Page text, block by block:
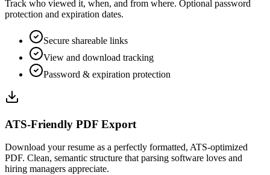
Track who viewed it, when, and from where. Optional password
protection and expiration dates.
Secure shareable links
View and download tracking
Password & expiration protection
ATS-Friendly PDF Export
Download your resume as a perfectly formatted, ATS-optimized
PDF. Clean, semantic structure that parsing software loves and
hiring managers appreciate.